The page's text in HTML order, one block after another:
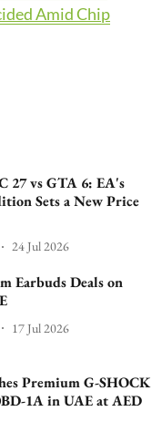
Amid Chip
27 vs GTA 6: EA's
Sets a New Price
24 Jul 2026
Earbuds Deals on
17 Jul 2026
Premium G-SHOCK
1A in UAE at AED